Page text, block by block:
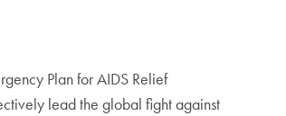
Plan for AIDS Relief
lead the global fight against